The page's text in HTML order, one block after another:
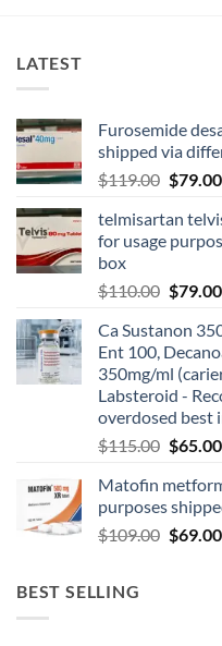
LATEST
Furosemide
shipped via
$119.00 $79.00
telmisartan
for usage
box
$110.00 $79.00
Ca Sustanon
Ent 100,
350mg/ml
Labsteroid -
overdosed best
$115.00 $65.00
Matofin
purposes
$109.00 $69.00
BEST SELLING